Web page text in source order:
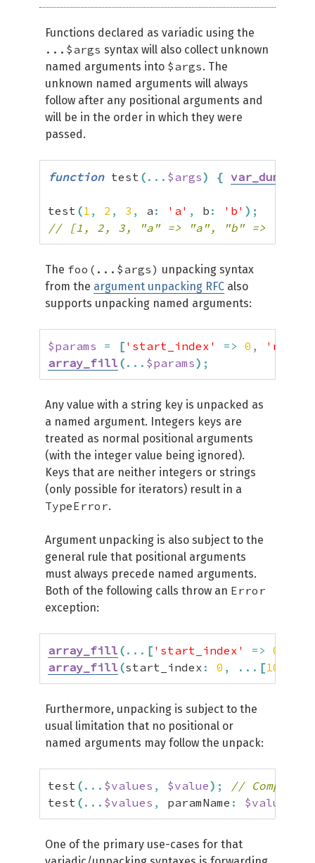
Functions declared as variadic using the
...$args syntax will also collect unknown
named arguments into $args. The
unknown named arguments will always
follow after any positional arguments and
will be in the order in which they were
passed.
function test ( ... $args) { var_dump
test (1 , 2 , 3 , a : 'a' , b : 'b' ) ;
// [1, 2, 3, "a" => "a", "b" => "b"]
The foo(...$args) unpacking syntax
from the argument unpacking RFC also
supports unpacking named arguments:
$params = ['start_index' => 0 , 'num'
array_fill ( ... $params) ;
Any value with a string key is unpacked as
a named argument. Integers keys are
treated as normal positional arguments
(with the integer value being ignored).
Keys that are neither integers or strings
(only possible for iterators) result in a
TypeError.
Argument unpacking is also subject to the
general rule that positional arguments
must always precede named arguments.
Both of the following calls throw an Error
exception:
array_fill ( ... ['start_index' => 0
array_fill (start_index : 0 , ... [100
Furthermore, unpacking is subject to the
usual limitation that no positional or
named arguments may follow the unpack:
test ( ... $values , $value) ;
// Compile-
test ( ... $values , paramName : $value
One of the primary use-cases for that